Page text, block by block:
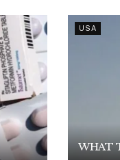
USA
WHAT